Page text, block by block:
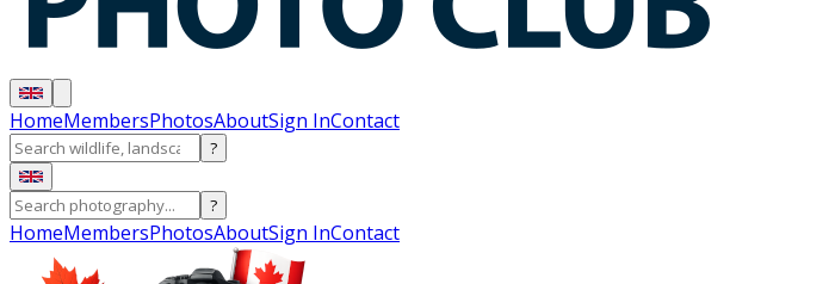
HomeMembersPhotosAboutSign InContact
?
?
HomeMembersPhotosAboutSign InContact